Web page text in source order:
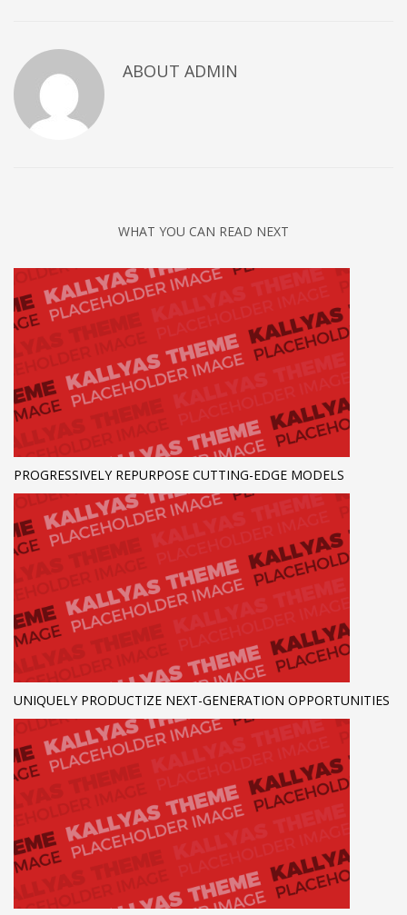
ABOUT ADMIN
WHAT YOU CAN READ NEXT
PROGRESSIVELY REPURPOSE CUTTING-EDGE MODELS
UNIQUELY PRODUCTIZE NEXT-GENERATION OPPORTUNITIES